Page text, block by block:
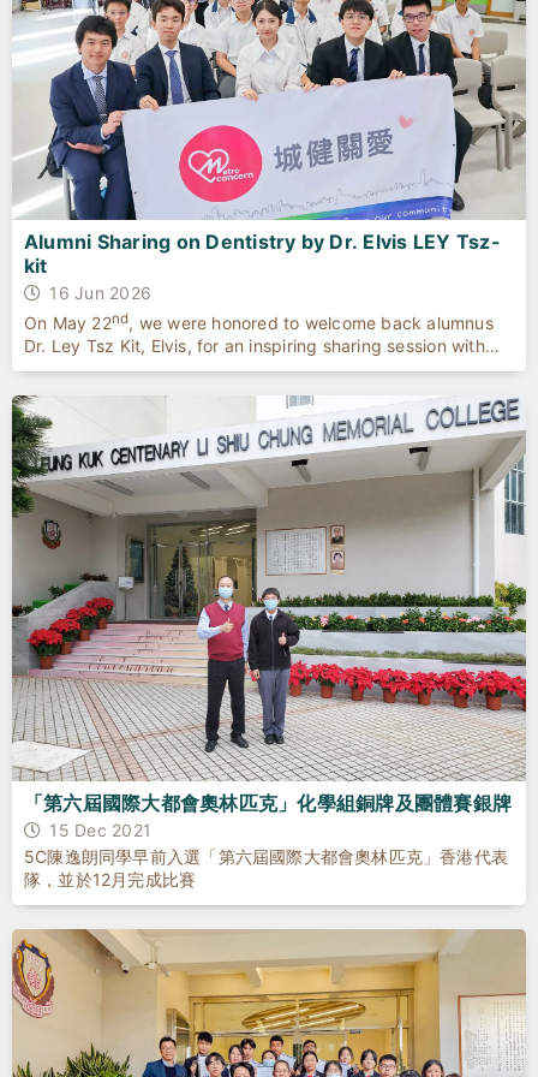
Alumni Sharing on Dentistry by Dr. Elvis LEY Tsz-
kit
16 Jun 2026
On May 22nd, we were honored to welcome back alumnus
Dr. Ley Tsz Kit, Elvis, for an inspiring sharing session with
our top achievers and aspiring dental students.
「第六屆國際大都會奧林匹克」化學組銅牌及團體賽銀牌
15 Dec 2021
5C陳逸朗同學早前入選「第六屆國際大都會奧林匹克」香港代表
隊，並於12月完成比賽